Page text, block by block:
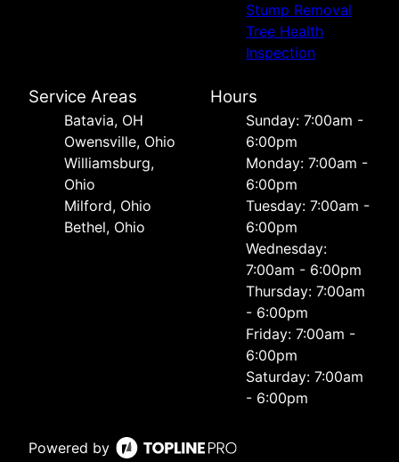
Stump Removal
Tree Health
Inspection
Service Areas
Batavia, OH
Owensville, Ohio
Williamsburg,
Ohio
Milford, Ohio
Bethel, Ohio
Hours
Sunday: 7:00am -
6:00pm
Monday: 7:00am -
6:00pm
Tuesday: 7:00am -
6:00pm
Wednesday:
7:00am - 6:00pm
Thursday: 7:00am
- 6:00pm
Friday: 7:00am -
6:00pm
Saturday: 7:00am
- 6:00pm
Powered by